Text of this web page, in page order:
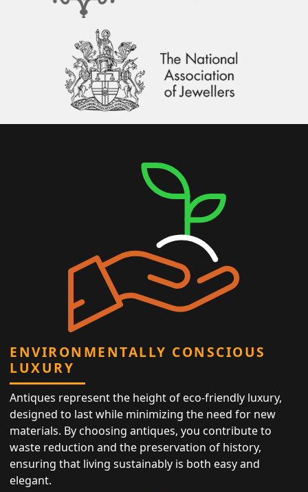
ENVIRONMENTALLY CONSCIOUS
LUXURY
Antiques represent the height of eco-friendly luxury,
designed to last while minimizing the need for new
materials. By choosing antiques, you contribute to
waste reduction and the preservation of history,
ensuring that living sustainably is both easy and
elegant.